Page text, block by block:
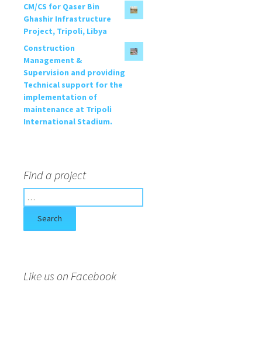
CM/CS for Qaser Bin
Ghashir Infrastructure
Project, Tripoli, Libya
Construction
Management &
Supervision and providing
Technical support for the
implementation of
maintenance at Tripoli
International Stadium.
Find a project
e
r
o
Like us on Facebook